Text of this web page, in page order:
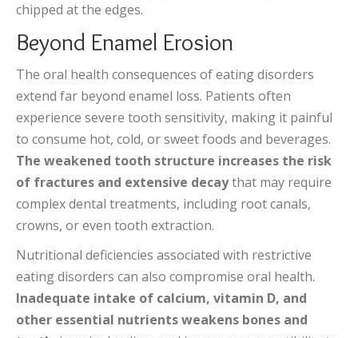
chipped at the edges.
Beyond Enamel Erosion
The oral health consequences of eating disorders
extend far beyond enamel loss. Patients often
experience severe tooth sensitivity, making it painful
to consume hot, cold, or sweet foods and beverages.
The weakened tooth structure increases the risk
of fractures and extensive decaythat may require
complex dental treatments, including root canals,
crowns, or even tooth extraction.
Nutritional deficiencies associated with restrictive
eating disorders can also compromise oral health.
Inadequate intake of calcium, vitamin D, and
other essential nutrients weakens bones and